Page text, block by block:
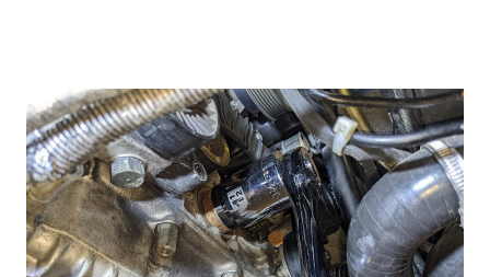
thought was to create a locking mechanism that wouldn't
put pressure on the bearing. To do that, the space
between the sprockets would need to be filled with the
clamp. I started with a picture and the measurements of
the inner diameter of the sprockets and the space between
them. This picture shows the areas the can be used to